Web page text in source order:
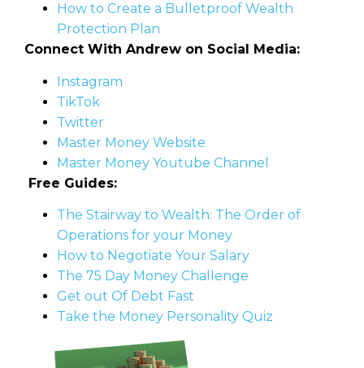
How to Create a Bulletproof Wealth
Protection Plan
Connect With Andrew on Social Media:
Instagram
TikTok
Twitter
Master Money Website
Master Money Youtube Channel
Free Guides:
The Stairway to Wealth: The Order of
Operations for your Money
How to Negotiate Your Salary
The 75 Day Money Challenge
Get out Of Debt Fast
Take the Money Personality Quiz